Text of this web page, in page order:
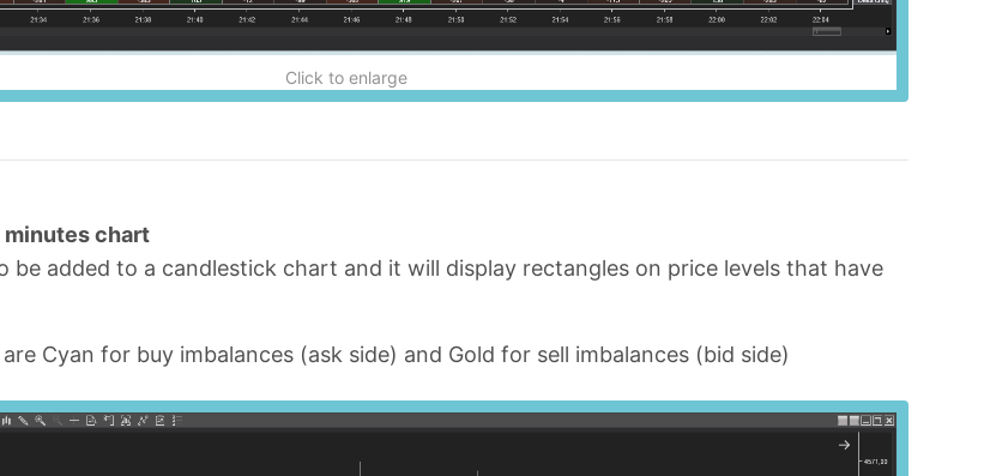
Click to enlarge
minutes chart
be added to a candlestick chart and it will display rectangles on price levels that have
Cyan for buy imbalances (ask side) and Gold for sell imbalances (bid side)